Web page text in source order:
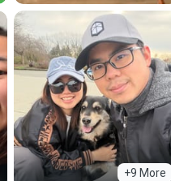
+9 More